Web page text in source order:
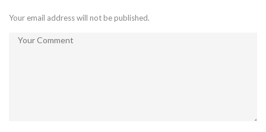
Your email address will not be published.